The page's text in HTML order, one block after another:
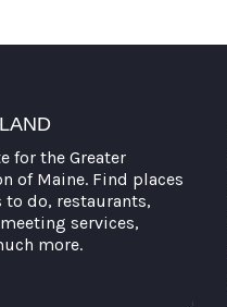
for the Greater
of Maine. Find places
do, restaurants,
services,
more.